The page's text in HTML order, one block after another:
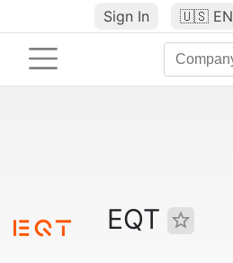
Sign In 🇺🇸 EN
EQT